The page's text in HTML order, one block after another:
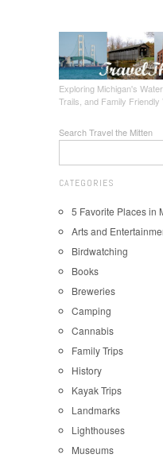
Exploring Michigan's
Trails, and Family Friendly
Search Travel the Mitten
CATEGORIES
5 Favorite Places in
Arts and
Birdwatching
Books
Breweries
Camping
Cannabis
Family Trips
History
Kayak Trips
Landmarks
Lighthouses
Museums